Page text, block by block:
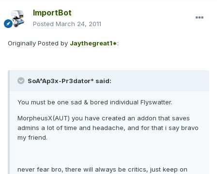
ImportBot
Posted March 24, 2011
Originally Posted by Jaythegreat1*:
SoA^Ap3x-Pr3dator* said:
You must be one sad & bored individual Flyswatter.
MorpheusX(AUT) you have created an addon that saves
admins a lot of time and headache, and for that i say bravo
my friend.
never fear bro, there will always be critics, just keep on